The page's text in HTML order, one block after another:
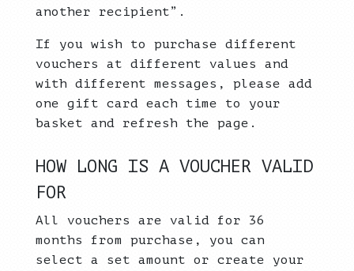
another recipient”.
If you wish to purchase different
vouchers at different values and
with different messages, please add
one gift card each time to your
basket and refresh the page.
HOW LONG IS A VOUCHER VALID
FOR
All vouchers are valid for 36
months from purchase, you can
select a set amount or create your